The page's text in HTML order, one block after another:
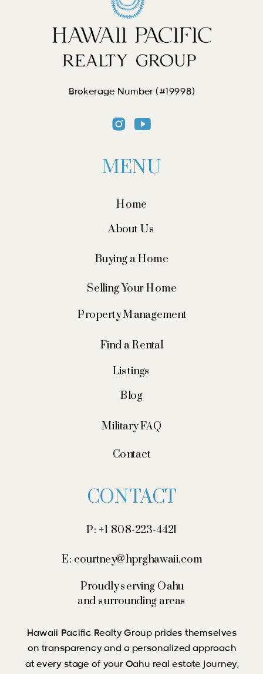
Listings
About Us
Blog
Contact
Buying a Home
Property Management
Home
Military FAQ
Hawaii Pacific Realty Group prides themselves
on transparency and a personalized approach
at every stage of your Oahu real estate journey,
Selling Your Home
Brokerage Number (#19998)
MENU
CONTACT
P: +1 808-223-4421
E: courtney@hprghawaii.com
Proudly serving Oahu
and surrounding areas
Find a Rental